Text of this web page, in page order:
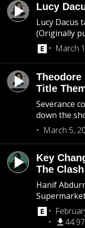
Lucy
Lucy Dacus
(Originally
March
Theodore
Title
Severance
down the
March 5,
Key
The Clash
Hanif